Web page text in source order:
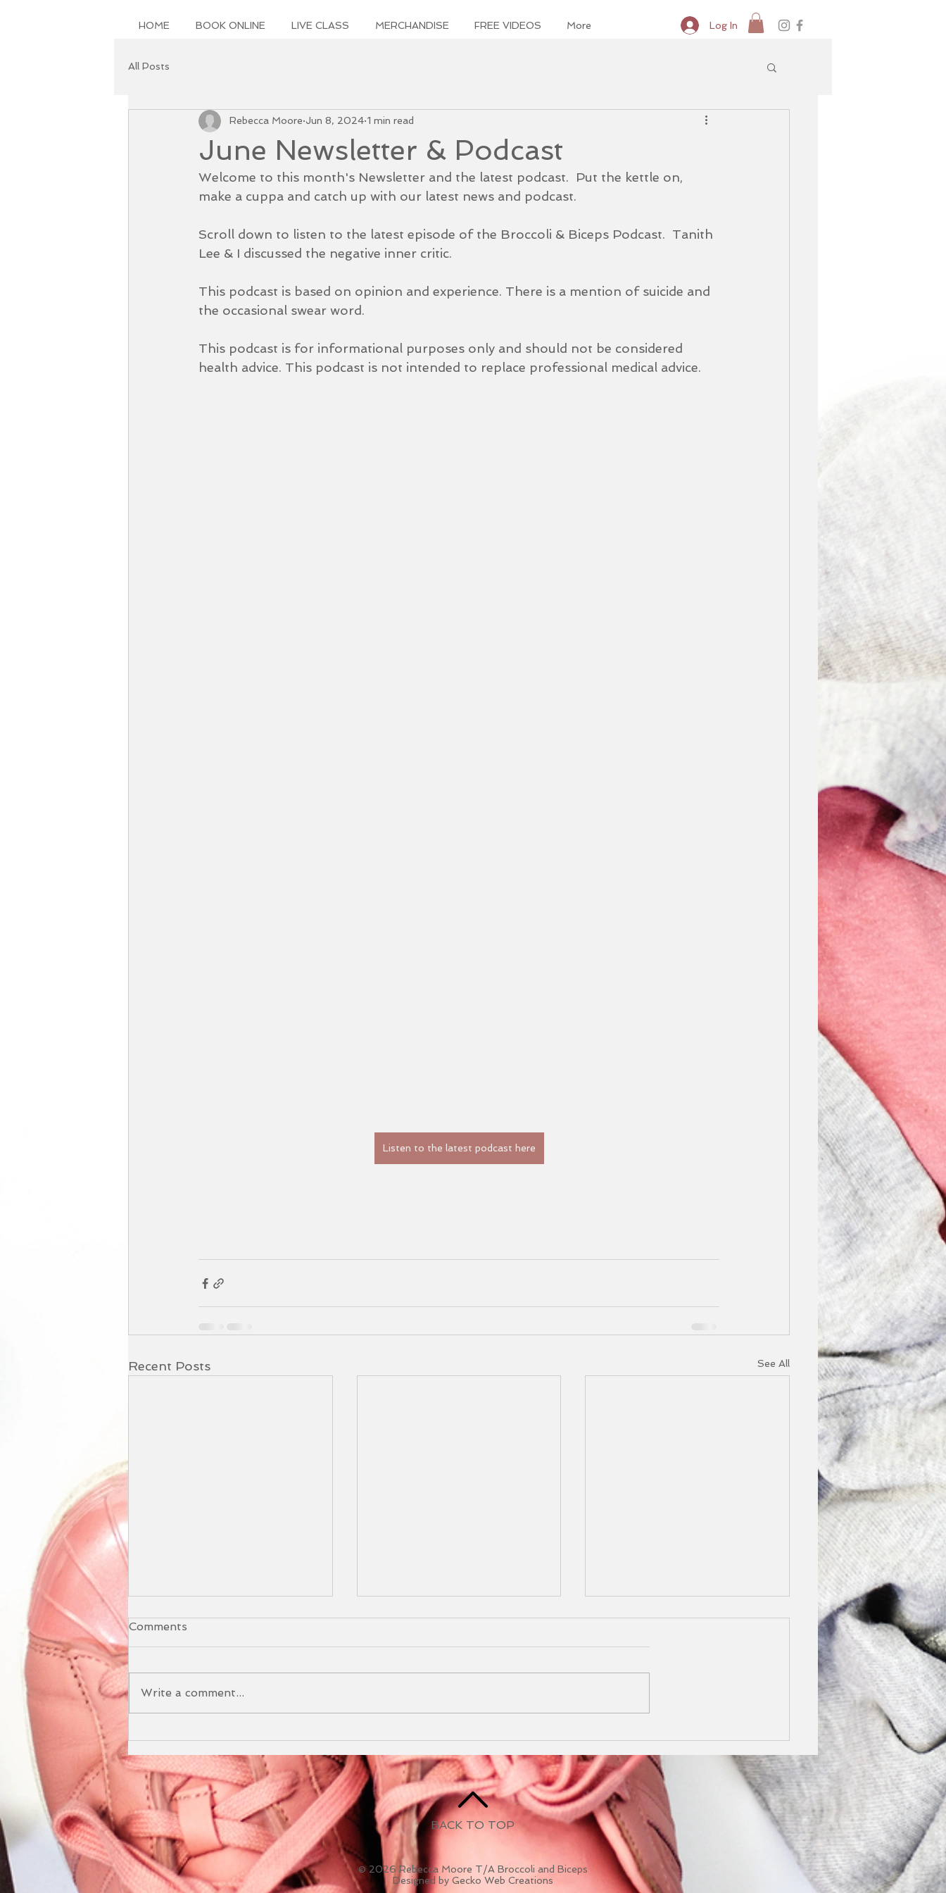
HOME BOOK ONLINE LIVE CLASS MERCHANDISE FREE VIDEOS More Log In
All Posts
June Newsletter & Podcast
Rebecca Moore Jun 8, 2024 1 min read
Welcome to this month's Newsletter and the latest podcast.  Put the kettle on,
make a cuppa and catch up with our latest news and podcast.
Scroll down to listen to the latest episode of the Broccoli & Biceps Podcast.  Tanith
Lee & I discussed the negative inner critic.
This podcast is based on opinion and experience. There is a mention of suicide and
the occasional swear word.
This podcast is for informational purposes only and should not be considered
health advice. This podcast is not intended to replace professional medical advice.
Listen to the latest podcast here
Recent Posts See All
Newsletter May 2025
Muddy Stilettos Finalist
Muddy Stilettos Awards.
Comments
Write a comment...
BACK TO TOP
© 2026 Rebecca Moore T/A Broccoli and Biceps
Designed by Gecko Web Creations